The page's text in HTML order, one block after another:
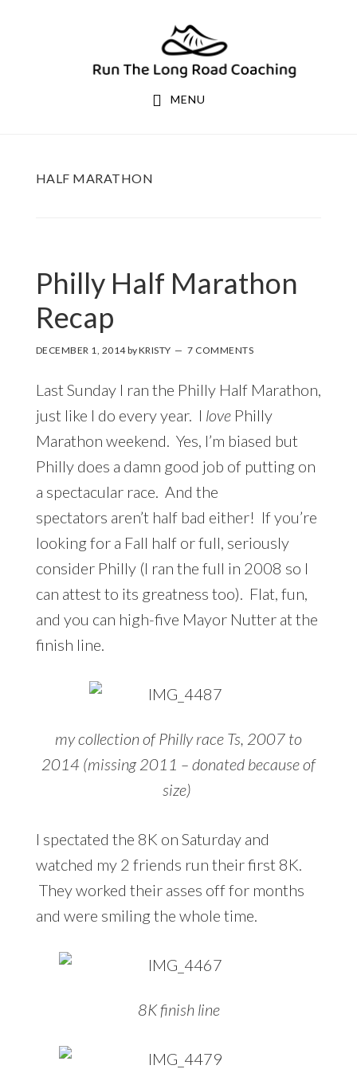
MENU
HALF MARATHON
Philly Half Marathon
Recap
DECEMBER 1, 2014byKRISTY 7 COMMENTS
Last Sunday I ran the Philly Half Marathon,
just like I do every year. I lovePhilly
Marathon weekend. Yes, I’m biased but
Philly does a damn good job of putting on
a spectacular race. And the
spectators aren’t half bad either! If you’re
looking for a Fall half or full, seriously
consider Philly (I ran the full in 2008 so I
can attest to its greatness too). Flat, fun,
and you can high-five Mayor Nutter at the
finish line.
my collection of Philly race Ts, 2007 to
2014 (missing 2011 – donated because of
size)
I spectated the 8K on Saturday and
watched my 2 friends run their first 8K.
They worked their asses off for months
and were smiling the whole time.
8K finish line